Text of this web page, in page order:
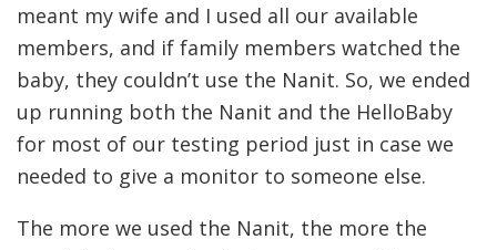
meant my wife and I used all our available
members, and if family members watched the
baby, they couldn’t use the Nanit. So, we ended
up running both the Nanit and the HelloBaby
for most of our testing period just in case we
needed to give a monitor to someone else.
The more we used the Nanit, the more the